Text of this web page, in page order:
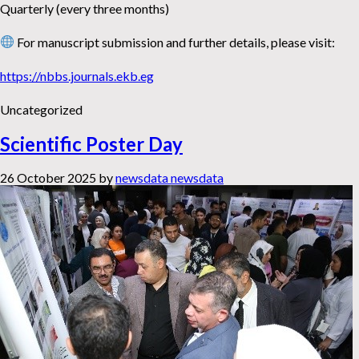
Quarterly (every three months)
For manuscript submission and further details, please visit:
https://nbbs.journals.ekb.eg
Uncategorized
Scientific Poster Day
26 October 2025 bynewsdata newsdata